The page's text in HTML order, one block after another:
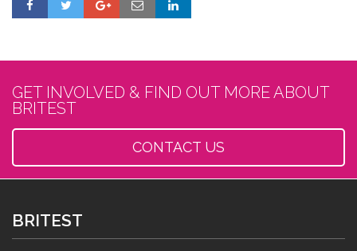
GET INVOLVED & FIND OUT MORE ABOUT
BRITEST
CONTACT US
BRITEST